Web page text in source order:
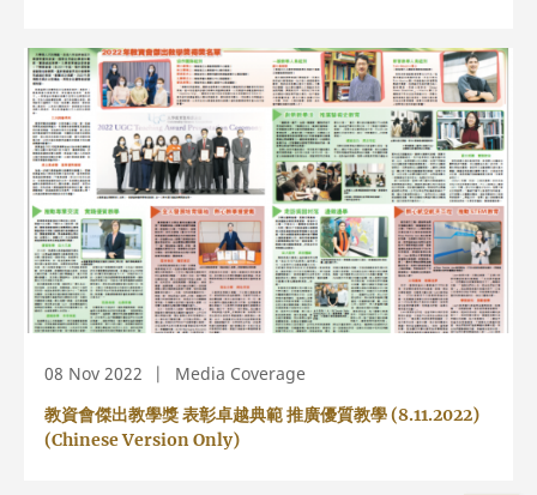
08 Nov 2022 Media Coverage
教資會傑出教學獎 表彰卓越典範 推廣優質教學 (8.11.2022)
(Chinese Version Only)